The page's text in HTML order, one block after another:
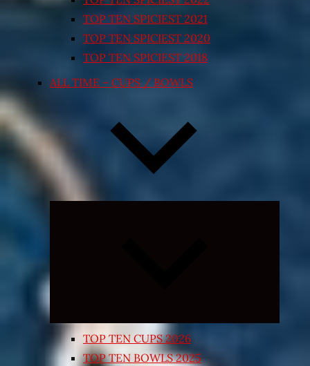
TOP TEN SPICIEST 2021
TOP TEN SPICIEST 2020
TOP TEN SPICIEST 2018
ALL TIME – CUPS / BOWLS
TOP TEN CUPS 2026
TOP TEN BOWLS 2025